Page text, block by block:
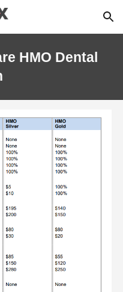
Skip to navigation
HMO Dental